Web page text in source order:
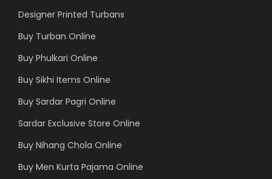
Designer Printed Turbans
Buy Turban Online
Buy Phulkari Online
Buy Sikhi Items Online
Buy Sardar Pagri Online
Sardar Exclusive Store Online
Buy Nihang Chola Online
Buy Men Kurta Pajama Online